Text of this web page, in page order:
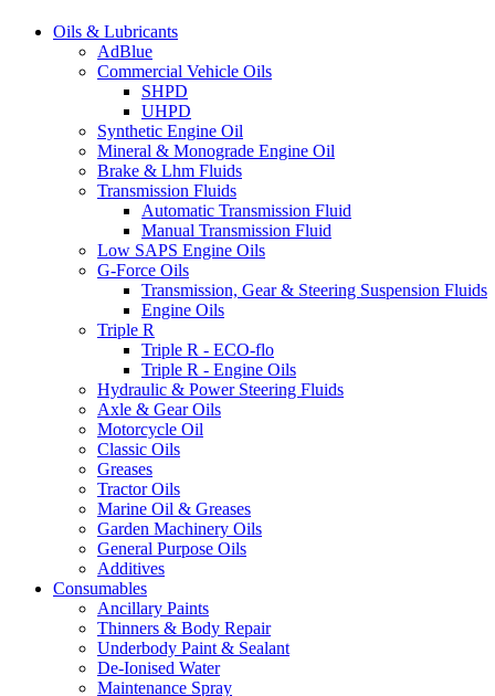
Oils & Lubricants
AdBlue
Commercial Vehicle Oils
SHPD
UHPD
Synthetic Engine Oil
Mineral & Monograde Engine Oil
Brake & Lhm Fluids
Transmission Fluids
Automatic Transmission Fluid
Manual Transmission Fluid
Low SAPS Engine Oils
G-Force Oils
Transmission, Gear & Steering Suspension Fluids
Engine Oils
Triple R
Triple R - ECO-flo
Triple R - Engine Oils
Hydraulic & Power Steering Fluids
Axle & Gear Oils
Motorcycle Oil
Classic Oils
Greases
Tractor Oils
Marine Oil & Greases
Garden Machinery Oils
General Purpose Oils
Additives
Consumables
Ancillary Paints
Thinners & Body Repair
Underbody Paint & Sealant
De-Ionised Water
Maintenance Spray